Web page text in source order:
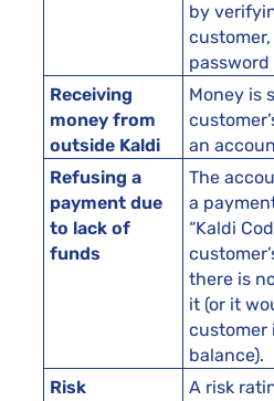
by
Receiving
money from
outside Kaldi
Money is
an
Refusing a
payment due
to lack of
funds
The
a
“Kaldi
there is
it (or it
customer
balance).
Risk
A risk